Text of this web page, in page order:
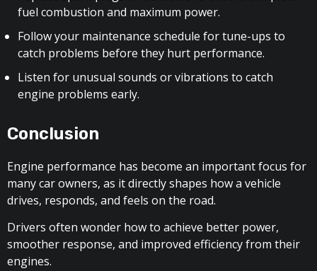
fuel combustion and maximum power.
Follow your maintenance schedule for tune-ups to
catch problems before they hurt performance.
Listen for unusual sounds or vibrations to catch
engine problems early.
Conclusion
Engine performance has become an important focus for
many car owners, as it directly shapes how a vehicle
drives, responds, and feels on the road.
Drivers often wonder how to achieve better power,
smoother response, and improved efficiency from their
engines.